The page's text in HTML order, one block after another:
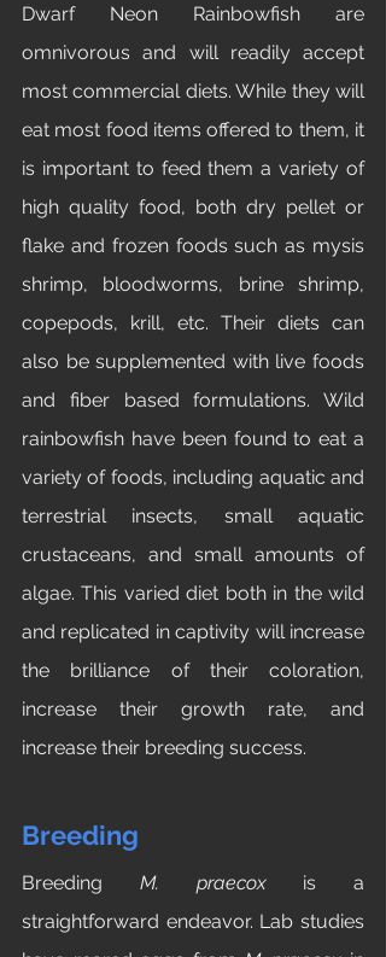
Dwarf Neon Rainbowfish are
omnivorous and will readily accept
most commercial diets. While they will
eat most food items offered to them, it
is important to feed them a variety of
high quality food, both dry pellet or
flake and frozen foods such as mysis
shrimp, bloodworms, brine shrimp,
copepods, krill, etc. Their diets can
also be supplemented with live foods
and fiber based formulations. Wild
rainbowfish have been found to eat a
variety of foods, including aquatic and
terrestrial insects, small aquatic
crustaceans, and small amounts of
algae. This varied diet both in the wild
and replicated in captivity will increase
the brilliance of their coloration,
increase their growth rate, and
increase their breeding success.
Breeding
Breeding M. praecox is a
straightforward endeavor. Lab studies